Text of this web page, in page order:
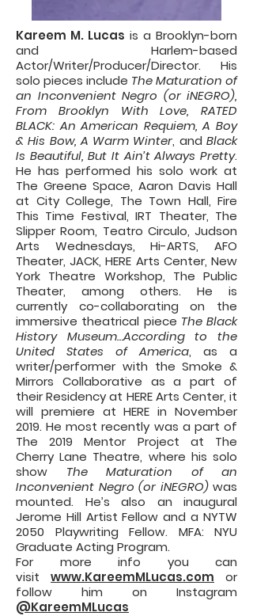
Kareem M. Lucas is a Brooklyn-born
and Harlem-based
Actor/Writer/Producer/Director. His
solo pieces include The Maturation of
an Inconvenient Negro (or iNEGRO),
From Brooklyn With Love, RATED
BLACK: An American Requiem, A Boy
& His Bow, A Warm Winter, andBlack
Is Beautiful, But It Ain’t Always Pretty.
He has performed his solo work at
The Greene Space, Aaron Davis Hall
at City College, The Town Hall, Fire
This Time Festival, IRT Theater, The
Slipper Room, Teatro Circulo, Judson
Arts Wednesdays, Hi-ARTS, AFO
Theater, JACK, HERE Arts Center, New
York Theatre Workshop, The Public
Theater, among others. He is
currently co-collaborating on the
immersive theatrical piece The Black
History Museum…According to the
United States of America, as a
writer/performer with the Smoke &
Mirrors Collaborative as a part of
their Residency at HERE Arts Center, it
will premiere at HERE in November
2019. He most recently was a part of
The 2019 Mentor Project at The
Cherry Lane Theatre, where his solo
show The Maturation of an
Inconvenient Negro (or iNEGRO)was
mounted. He’s also an inaugural
Jerome Hill Artist Fellow and a NYTW
2050 Playwriting Fellow. MFA: NYU
Graduate Acting Program.
For more info you can
visit www.KareemMLucas.com or
follow him on Instagram
@KareemMLucas